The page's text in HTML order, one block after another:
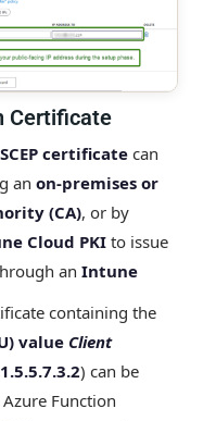
Certificate
certificate can
an on‑premises or
(CA), or by
Cloud PKIto issue
an Intune
containing the
value Client
) can be
Function